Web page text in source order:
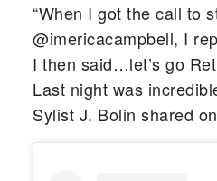
“When I got the call to
@imericacampbell, I
I then said…let’s go
Last night was
Sylist J. Bolin shared